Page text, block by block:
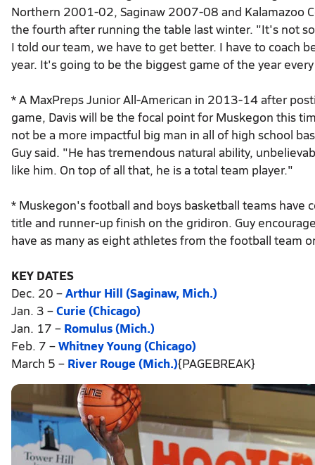
Northern 2001-02, Saginaw 2007-08 and Kalamazoo
the fourth after running the table last winter. "It's not
I told our team, we have to get better. I have to coach
year. It's going to be the biggest game of the year
* A MaxPreps Junior All-American in 2013-14 after
game, Davis will be the focal point for Muskegon this
not be a more impactful big man in all of high school
Guy said. "He has tremendous natural ability,
like him. On top of all that, he is a total team player."
* Muskegon's football and boys basketball teams
title and runner-up finish on the gridiron. Guy
have as many as eight athletes from the football team
KEY DATES
Dec. 20 –Arthur Hill (Saginaw, Mich.)
Jan. 3 –Curie (Chicago)
Jan. 17 – Romulus (Mich.)
Feb. 7 –Whitney Young (Chicago)
March 5 – River Rouge (Mich.){PAGEBREAK}